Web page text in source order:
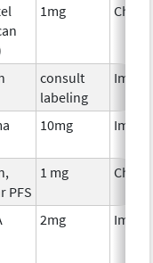
1mg
consult
labeling
10mg
PFS
1 mg
2mg